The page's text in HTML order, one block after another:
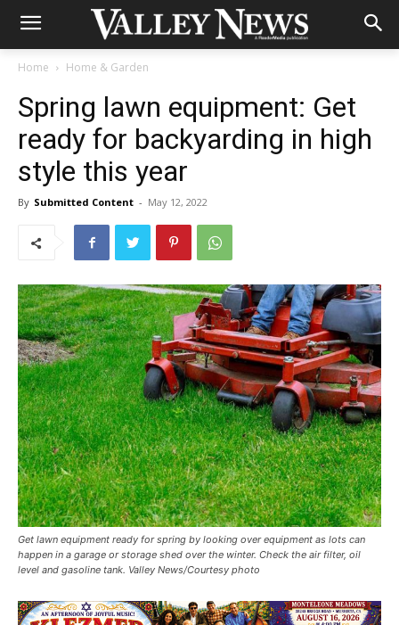
Home Home & Garden
Spring lawn equipment: Get
ready for backyarding in high
style this year
By Submitted Content - May 12, 2022
Get lawn equipment ready for spring by looking over equipment as lots can
happen in a garage or storage shed over the winter. Check the air filter, oil
level and gasoline tank. Valley News/Courtesy photo